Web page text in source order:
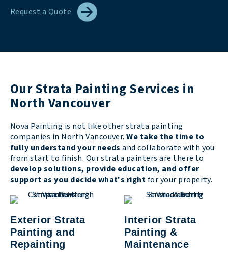
Request a Quote
Our Strata Painting Services in
North Vancouver
Nova Painting is not like other strata painting
companies in North Vancouver.We take the time to
fully understand your needs and collaborate with you
from start to finish. Our strata painters are there to
develop solutions, provide education, and offer
support as you decide what's rightfor your property.
Exterior Strata
Painting and
Repainting
Interior Strata
Painting &
Maintenance